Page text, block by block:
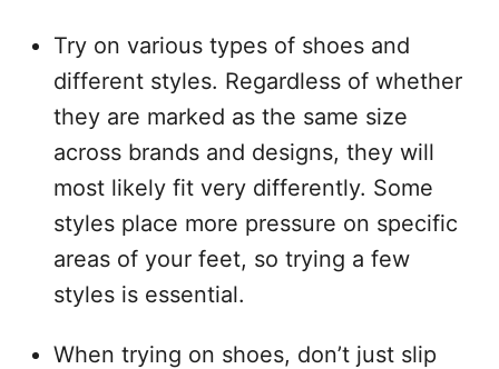
Try on various types of shoes and
different styles. Regardless of whether
they are marked as the same size
across brands and designs, they will
most likely fit very differently. Some
styles place more pressure on specific
areas of your feet, so trying a few
styles is essential.
When trying on shoes, don’t just slip